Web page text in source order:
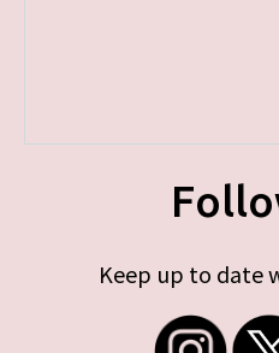
Keep up to date